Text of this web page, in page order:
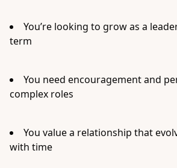
You’re looking to grow as a
term
You need encouragement and
complex roles
You value a relationship that
with time